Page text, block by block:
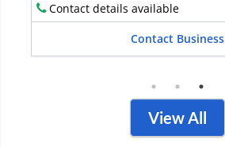
Contact details available
Contact Business
View All